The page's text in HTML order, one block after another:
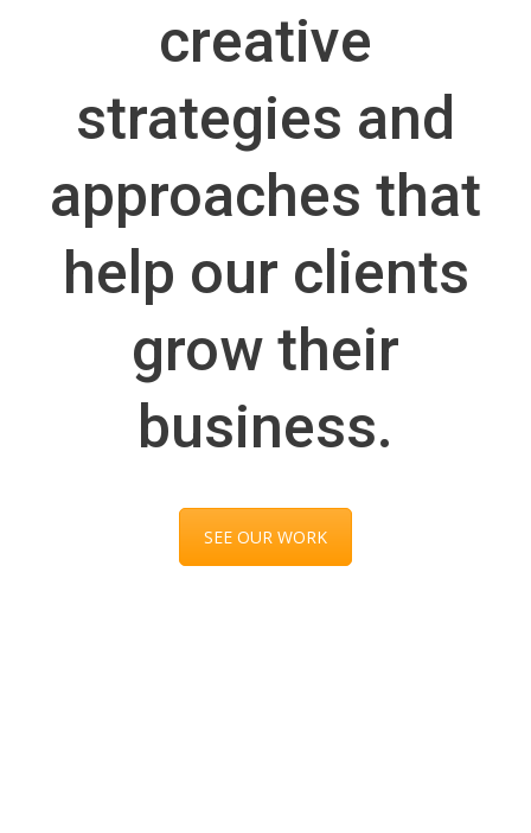
creative
strategies and
approaches that
help our clients
grow their
business.
SEE OUR WORK